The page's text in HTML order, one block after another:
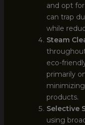
and opt
can trap
while
Steam
eco-
primarily
products.
Selective
using